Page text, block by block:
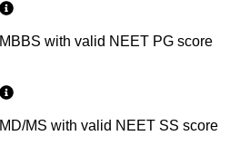
MBBS with valid NEET PG score
MD/MS with valid NEET SS score